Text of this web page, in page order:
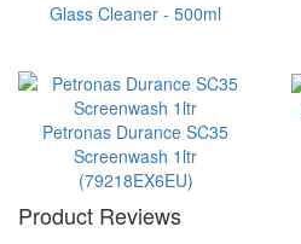
Glass Cleaner - 500ml
Petronas Durance SC35
Screenwash 1ltr
(79218EX6EU)
Product Reviews